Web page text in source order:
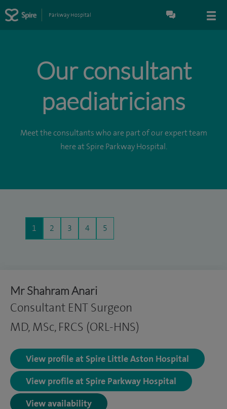
Parkway Hospital
Our consultant
paediatricians
Meet the consultants who are part of our expert team
here at Spire Parkway Hospital.
1 2 3 4 5
Mr Shahram Anari
Consultant ENT Surgeon
MD, MSc, FRCS (ORL-HNS)
View profile at Spire Little Aston Hospital
View profile at Spire Parkway Hospital
View availability